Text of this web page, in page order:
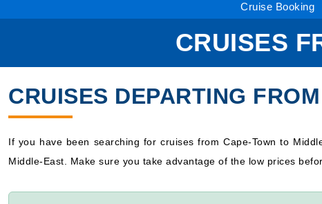
Cruise Booking
CRUISES
CRUISES DEPARTING
If you have been searching for cruises from Cape-Town to
Middle-East. Make sure you take advantage of the low prices